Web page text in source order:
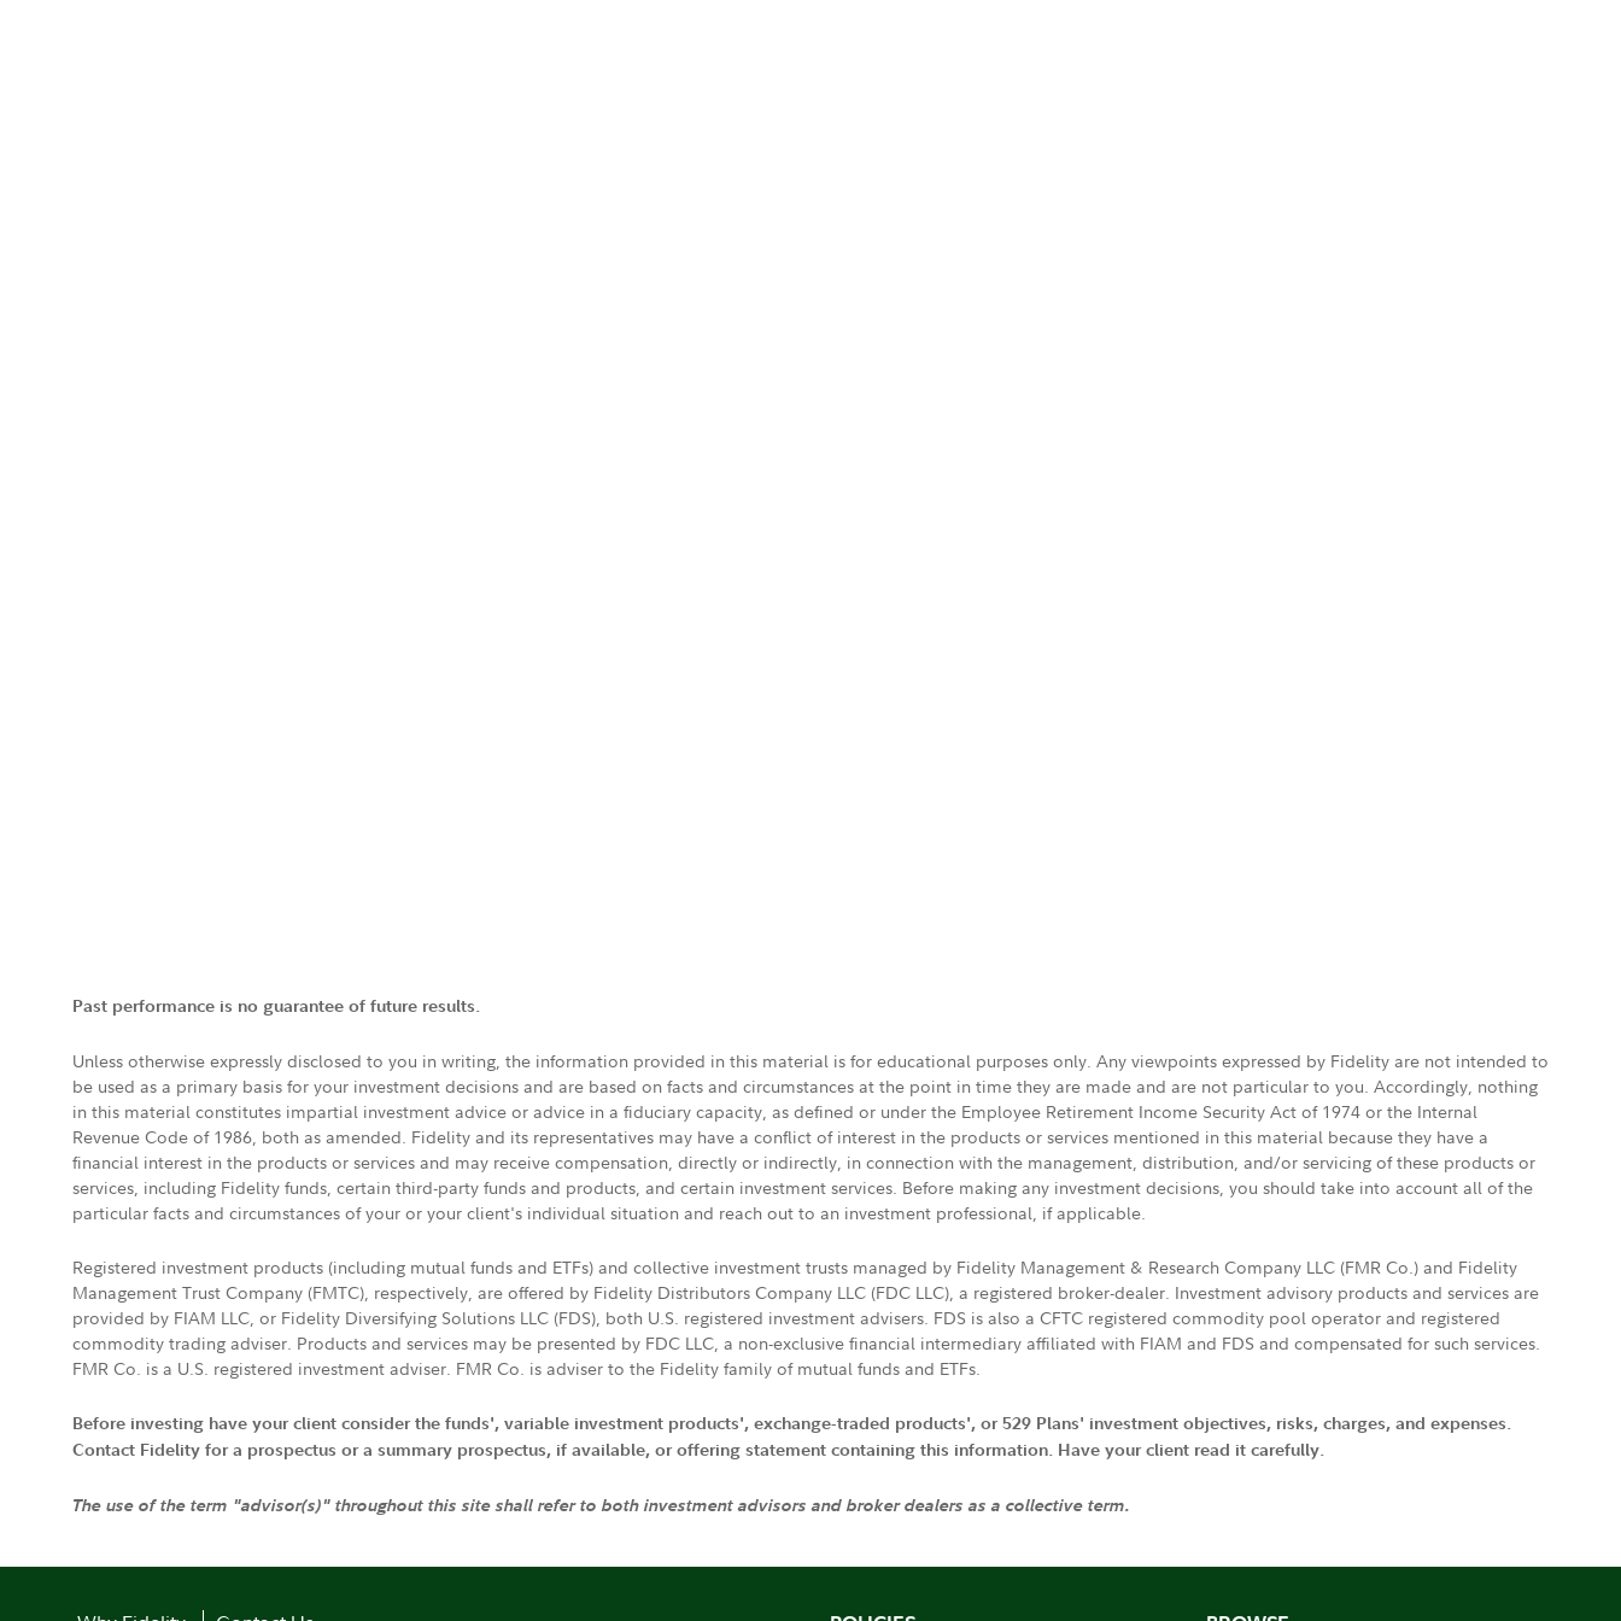
Past performance is no guarantee of future results.
Unless otherwise expressly disclosed to you in writing, the information provided in this material is for educational purposes only. Any viewpoints expressed by Fidelity are not intended to
be used as a primary basis for your investment decisions and are based on facts and circumstances at the point in time they are made and are not particular to you. Accordingly, nothing
in this material constitutes impartial investment advice or advice in a fiduciary capacity, as defined or under the Employee Retirement Income Security Act of 1974 or the Internal
Revenue Code of 1986, both as amended. Fidelity and its representatives may have a conflict of interest in the products or services mentioned in this material because they have a
financial interest in the products or services and may receive compensation, directly or indirectly, in connection with the management, distribution, and/or servicing of these products or
services, including Fidelity funds, certain third-party funds and products, and certain investment services. Before making any investment decisions, you should take into account all of the
particular facts and circumstances of your or your client's individual situation and reach out to an investment professional, if applicable.
Registered investment products (including mutual funds and ETFs) and collective investment trusts managed by Fidelity Management & Research Company LLC (FMR Co.) and Fidelity
Management Trust Company (FMTC), respectively, are offered by Fidelity Distributors Company LLC (FDC LLC), a registered broker-dealer. Investment advisory products and services are
provided by FIAM LLC, or Fidelity Diversifying Solutions LLC (FDS), both U.S. registered investment advisers. FDS is also a CFTC registered commodity pool operator and registered
commodity trading adviser. Products and services may be presented by FDC LLC, a non-exclusive financial intermediary affiliated with FIAM and FDS and compensated for such services.
FMR Co. is a U.S. registered investment adviser. FMR Co. is adviser to the Fidelity family of mutual funds and ETFs.
Before investing have your client consider the funds', variable investment products', exchange-traded products', or 529 Plans' investment objectives, risks, charges, and expenses.
Contact Fidelity for a prospectus or a summary prospectus, if available, or offering statement containing this information. Have your client read it carefully.
The use of the term "advisor(s)" throughout this site shall refer to both investment advisors and broker dealers as a collective term.